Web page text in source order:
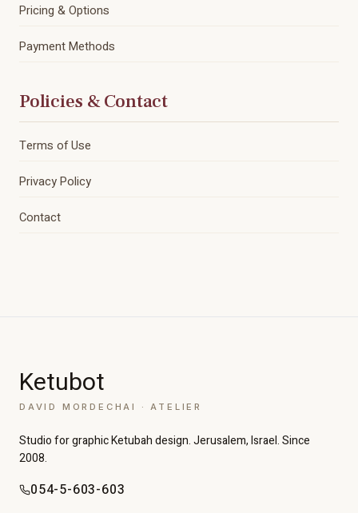
Pricing & Options
Payment Methods
Policies & Contact
Terms of Use
Privacy Policy
Contact
Ketubot
DAVID MORDECHAI · ATELIER
Studio for graphic Ketubah design. Jerusalem, Israel. Since
2008.
054-5-603-603